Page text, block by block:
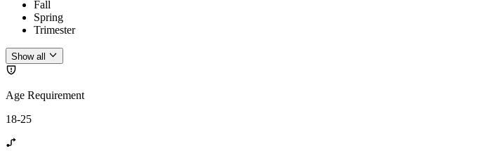
Fall
Spring
Trimester
Show all
Age Requirement
18-25